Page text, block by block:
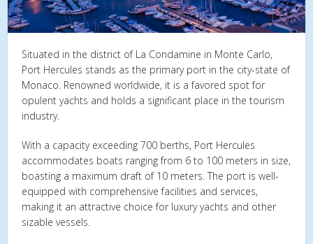
Situated in the district of La Condamine in Monte Carlo,
Port Hercules stands as the primary port in the city-state of
Monaco. Renowned worldwide, it is a favored spot for
opulent yachts and holds a significant place in the tourism
industry.
With a capacity exceeding 700 berths, Port Hercules
accommodates boats ranging from 6 to 100 meters in size,
boasting a maximum draft of 10 meters. The port is well-
equipped with comprehensive facilities and services,
making it an attractive choice for luxury yachts and other
sizable vessels.